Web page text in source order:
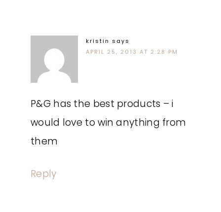
kristin says
APRIL 25, 2013 AT 2:28 PM
P&G has the best products – i
would love to win anything from
them
Reply